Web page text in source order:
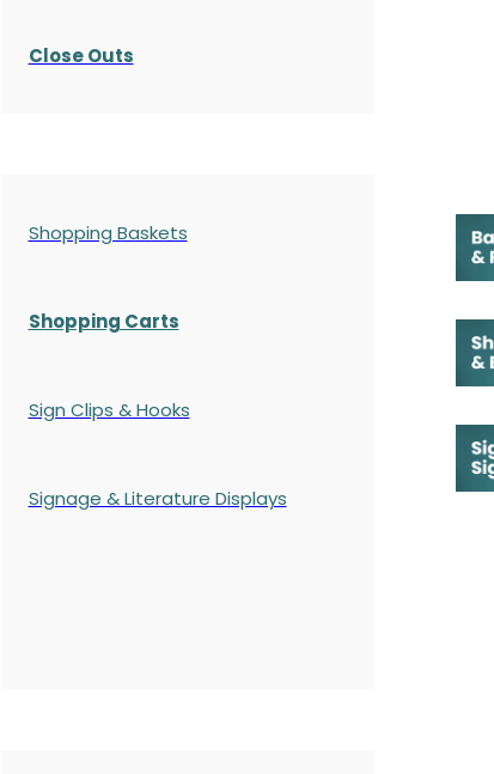
Close Outs
Shopping Baskets
Shopping Carts
Sign Clips & Hooks
Signage & Literature Displays